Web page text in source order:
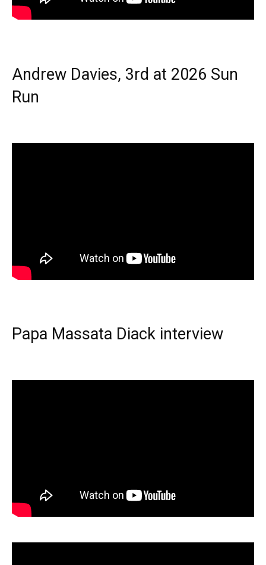
Andrew Davies, 3rd at 2026 Sun
Run
Papa Massata Diack interview